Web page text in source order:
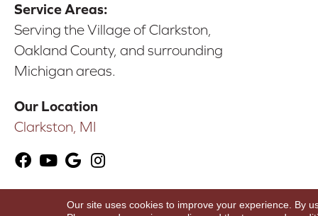
Service Areas:
Serving the Village of Clarkston,
Oakland County, and surrounding
Michigan areas.
Our Location
Clarkston, MI
Our site uses cookies to improve your experience. By